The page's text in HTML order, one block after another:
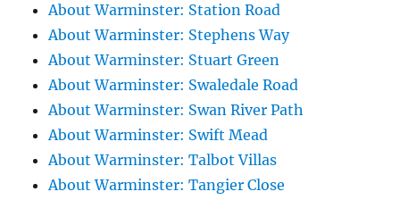
About Warminster: Station Road
About Warminster: Stephens Way
About Warminster: Stuart Green
About Warminster: Swaledale Road
About Warminster: Swan River Path
About Warminster: Swift Mead
About Warminster: Talbot Villas
About Warminster: Tangier Close